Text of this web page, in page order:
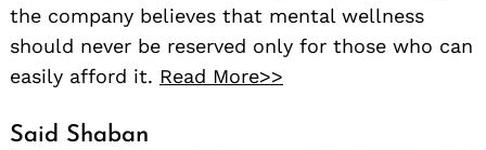
the company believes that mental wellness
should never be reserved only for those who can
easily afford it. Read More>>
Said Shaban